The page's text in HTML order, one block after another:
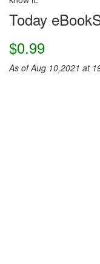
Today
$0.99
As of Aug 10,2021 at